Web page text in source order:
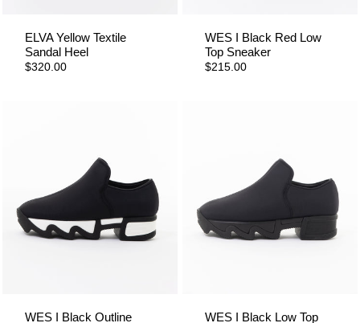
ELVA Yellow Textile
Sandal Heel
$320.00
WES I Black Red Low
Top Sneaker
$215.00
WES I Black Outline
WES I Black Low Top